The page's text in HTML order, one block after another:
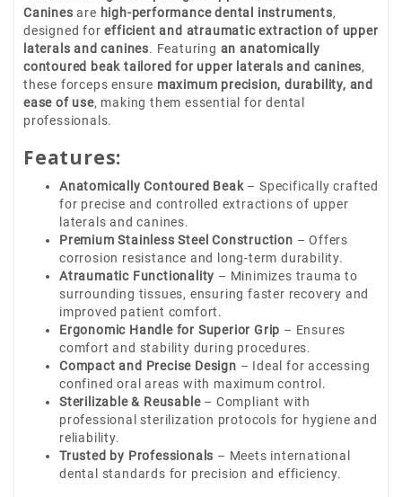
Canines are high-performance dental instruments,
designed forefficient and atraumatic extraction of upper
laterals and canines. Featuring an anatomically
contoured beak tailored for upper laterals and canines,
these forceps ensure maximum precision, durability, and
ease of use, making them essential for dental
professionals.
Features:
Anatomically Contoured Beak– Specifically crafted
for precise and controlled extractions of upper
laterals and canines.
Premium Stainless Steel Construction – Offers
corrosion resistance and long-term durability.
Atraumatic Functionality – Minimizes trauma to
surrounding tissues, ensuring faster recovery and
improved patient comfort.
Ergonomic Handle for Superior Grip – Ensures
comfort and stability during procedures.
Compact and Precise Design – Ideal for accessing
confined oral areas with maximum control.
Sterilizable & Reusable– Compliant with
professional sterilization protocols for hygiene and
reliability.
Trusted by Professionals – Meets international
dental standards for precision and efficiency.